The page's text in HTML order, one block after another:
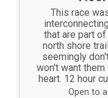
This race
that are part
north shore
seemingly
won't want
heart. 12 hour
Open to